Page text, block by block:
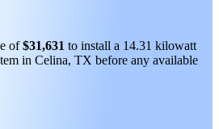
of$31,631 to install a 14.31 kilowatt
in Celina, TX before any available